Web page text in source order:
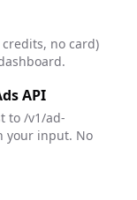
no card)
API
to /v1/ad-
your input. No